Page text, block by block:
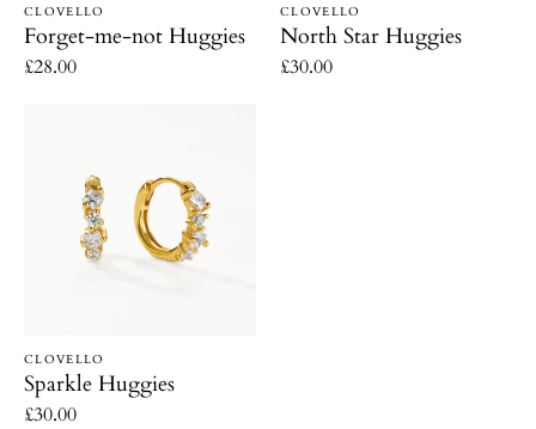
Vendor:
CLOVELLO
Forget-me-not Huggies
Regular
£28.00
Vendor:
CLOVELLO
North Star Huggies
Regular
£30.00
Vendor:
CLOVELLO
Sparkle Huggies
Regular
£30.00